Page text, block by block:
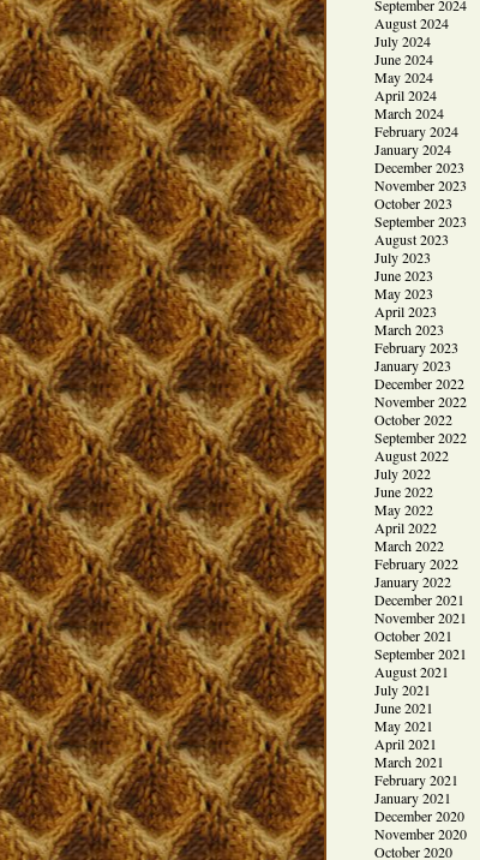
September 2024
August 2024
July 2024
June 2024
May 2024
April 2024
March 2024
February 2024
January 2024
December 2023
November 2023
October 2023
September 2023
August 2023
July 2023
June 2023
May 2023
April 2023
March 2023
February 2023
January 2023
December 2022
November 2022
October 2022
September 2022
August 2022
July 2022
June 2022
May 2022
April 2022
March 2022
February 2022
January 2022
December 2021
November 2021
October 2021
September 2021
August 2021
July 2021
June 2021
May 2021
April 2021
March 2021
February 2021
January 2021
December 2020
November 2020
October 2020